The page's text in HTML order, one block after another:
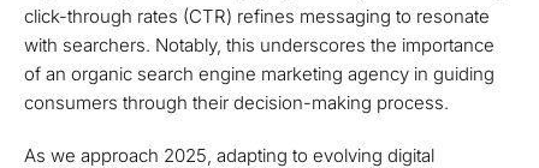
click-through rates (CTR) refines messaging to resonate
with searchers. Notably, this underscores the importance
of an organic search engine marketing agency in guiding
consumers through their decision-making process.
As we approach 2025, adapting to evolving digital